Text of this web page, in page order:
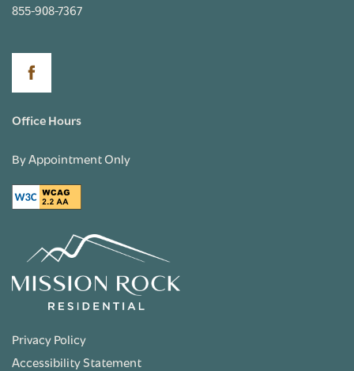
855-908-7367
Office Hours
By Appointment Only
Privacy Policy
Accessibility Statement